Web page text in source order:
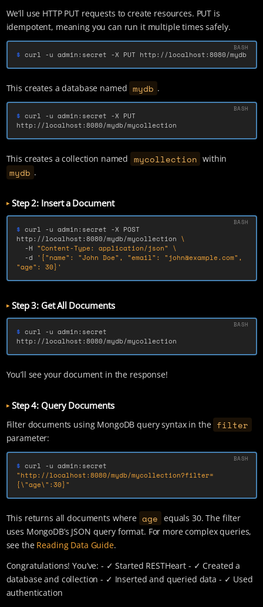
We’ll use HTTP PUT requests to create resources. PUT is
idempotent, meaning you can run it multiple times safely.
$ curl -u admin:secret -X PUT http://localhost:8080/mydb
This creates a database named mydb .
$ curl -u admin:secret -X PUT
http://localhost:8080/mydb/mycollection
This creates a collection named mycollection within
mydb .
Step 2: Insert a Document
$ curl -u admin:secret -X POST
http://localhost:8080/mydb/mycollection \
-H "Content-Type: application/json" \
-d '{"name": "John Doe", "email": "john@example.com",
"age": 30}'
Step 3: Get All Documents
$ curl -u admin:secret
http://localhost:8080/mydb/mycollection
You’ll see your document in the response!
Step 4: Query Documents
Filter documents using MongoDB query syntax in the filter
parameter:
$ curl -u
"http://localhost:8080/mydb/mycollection?filter=
{\"age\" :30}"
This returns all documents where age equals 30. The filter
uses MongoDB’s JSON query format. For more complex queries,
see the Reading Data Guide.
Congratulations! You’ve: - ✓ Started RESTHeart - ✓ Created a
database and collection - ✓ Inserted and queried data - ✓ Used
authentication